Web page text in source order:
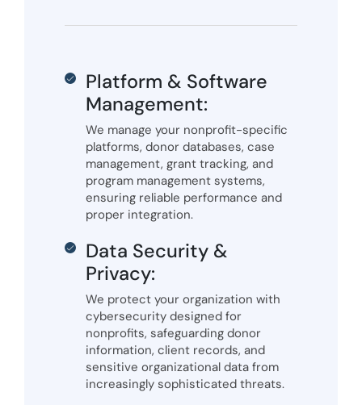
Platform & Software
Management:
We manage your nonprofit-specific
platforms, donor databases, case
management, grant tracking, and
program management systems,
ensuring reliable performance and
proper integration.
Data Security &
Privacy:
We protect your organization with
cybersecurity designed for
nonprofits, safeguarding donor
information, client records, and
sensitive organizational data from
increasingly sophisticated threats.